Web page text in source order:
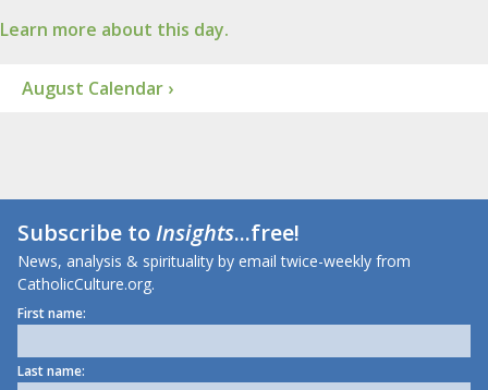
Learn more about this day.
August Calendar ›
Subscribe toInsights...free!
News, analysis & spirituality by email twice-weekly from
CatholicCulture.org.
First name:
Last name: